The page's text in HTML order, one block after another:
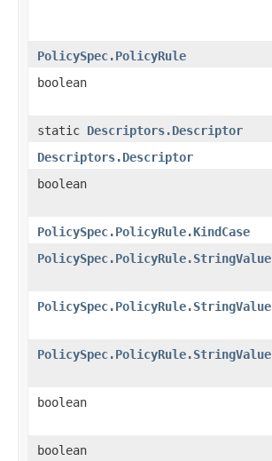
PolicySpec.PolicyRule
boolean
static Descriptors.Descriptor
Descriptors.Descriptor
boolean
PolicySpec.PolicyRule.KindCase
boolean
boolean